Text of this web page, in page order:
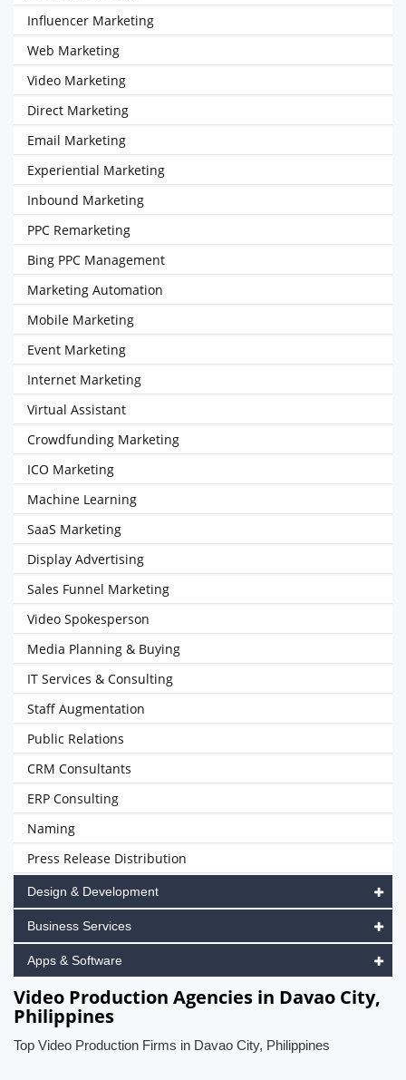
Influencer Marketing
Web Marketing
Video Marketing
Direct Marketing
Email Marketing
Experiential Marketing
Inbound Marketing
PPC Remarketing
Bing PPC Management
Marketing Automation
Mobile Marketing
Event Marketing
Internet Marketing
Virtual Assistant
Crowdfunding Marketing
ICO Marketing
Machine Learning
SaaS Marketing
Display Advertising
Sales Funnel Marketing
Video Spokesperson
Media Planning & Buying
IT Services & Consulting
Staff Augmentation
Public Relations
CRM Consultants
ERP Consulting
Naming
Press Release Distribution
Design & Development
Business Services
Apps & Software
Video Production Agencies in Davao City,
Philippines
Top Video Production Firms in Davao City, Philippines